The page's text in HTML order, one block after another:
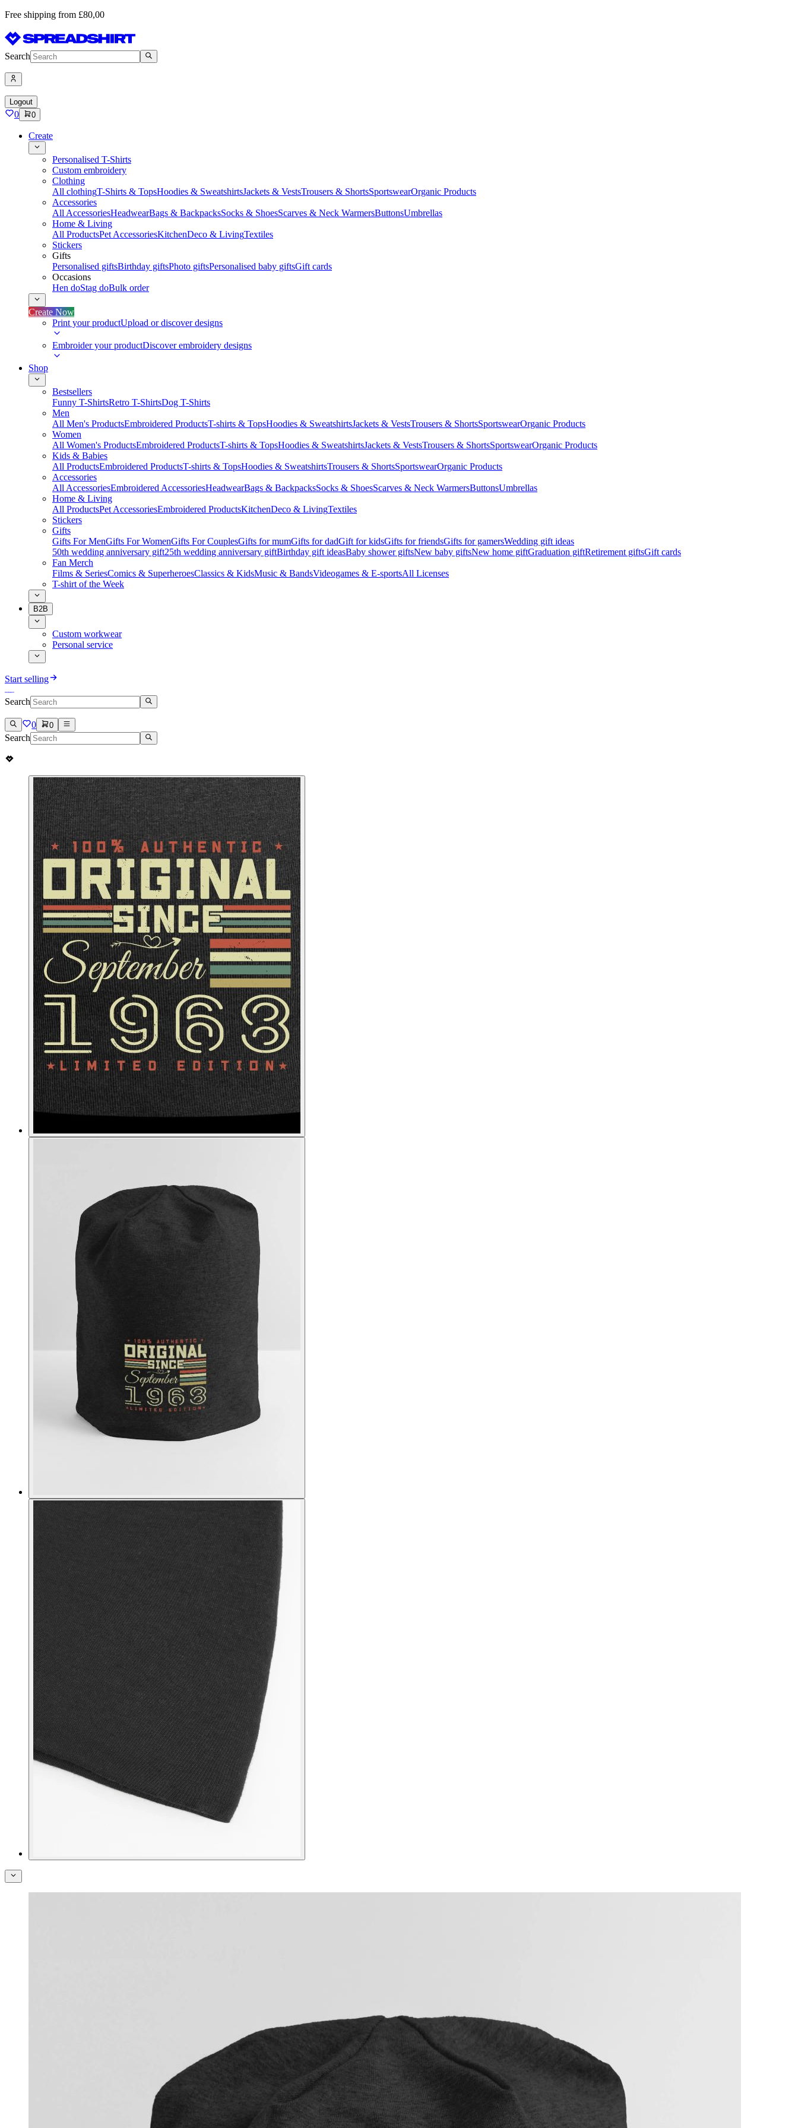
Free shipping from £80,00
Search
Logout
0 0
Create
Personalised T-Shirts
Custom embroidery
Clothing
All clothingT-Shirts & TopsHoodies & SweatshirtsJackets & VestsTrousers & ShortsSportswearOrganic Products
Accessories
All AccessoriesHeadwearBags & BackpacksSocks & ShoesScarves & Neck WarmersButtonsUmbrellas
Home & Living
All ProductsPet AccessoriesKitchenDeco & LivingTextiles
Stickers
Gifts
Personalised giftsBirthday giftsPhoto giftsPersonalised baby giftsGift cards
Occasions
Hen doStag doBulk order
Create Now
Print your productUpload or discover designs
Embroider your productDiscover embroidery designs
Shop
Bestsellers
Funny T-ShirtsRetro T-ShirtsDog T-Shirts
Men
All Men's ProductsEmbroidered ProductsT-shirts & TopsHoodies & SweatshirtsJackets & VestsTrousers & ShortsSportswearOrganic Products
Women
All Women's ProductsEmbroidered ProductsT-shirts & TopsHoodies & SweatshirtsJackets & VestsTrousers & ShortsSportswearOrganic Products
Kids & Babies
All ProductsEmbroidered ProductsT-shirts & TopsHoodies & SweatshirtsTrousers & ShortsSportswearOrganic Products
Accessories
All AccessoriesEmbroidered AccessoriesHeadwearBags & BackpacksSocks & ShoesScarves & Neck WarmersButtonsUmbrellas
Home & Living
All ProductsPet AccessoriesEmbroidered ProductsKitchenDeco & LivingTextiles
Stickers
Gifts
Gifts For MenGifts For WomenGifts For CouplesGifts for mumGifts for dadGift for kidsGifts for friendsGifts for gamersWedding gift ideas
50th wedding anniversary gift25th wedding anniversary giftBirthday gift ideasBaby shower giftsNew baby giftsNew home giftGraduation giftRetirement giftsGift cards
Fan Merch
Films & SeriesComics & SuperheroesClassics & KidsMusic & BandsVideogames & E-sportsAll Licenses
T-shirt of the Week
B2B
Custom workwear
Personal service
Start selling
Search
0 0
Search